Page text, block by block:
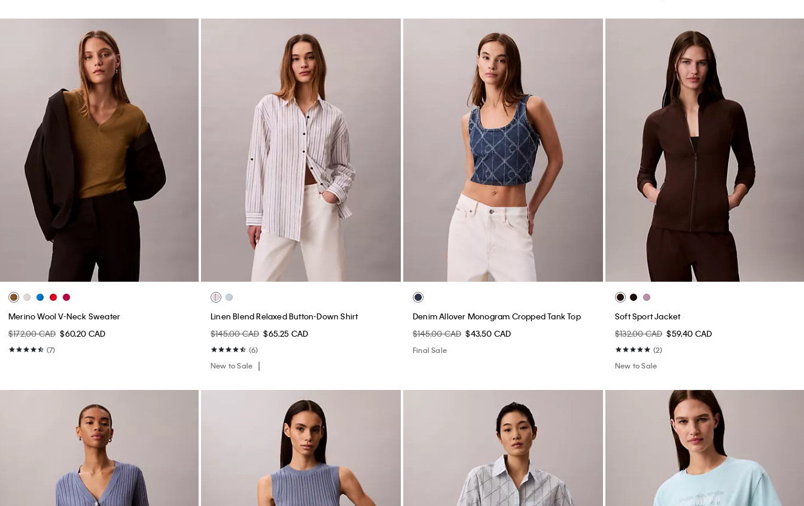
Merino Wool V-Neck Sweater
$172.00 CAD $60.20 CAD
(7)
Linen Blend Relaxed Button-Down Shirt
$145.00 CAD $65.25 CAD
(6)
New to Sale
Denim Allover Monogram Cropped Tank Top
$145.00 CAD $43.50 CAD
Final Sale
Soft Sport Jacket
$132.00 CAD $59.40 CAD
(2)
New to Sale